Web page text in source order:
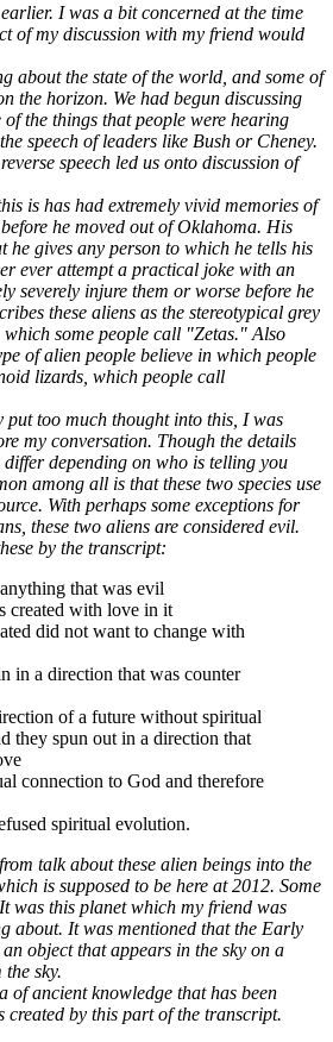
I was a bit concerned at the time
of my discussion with my friend would
about the state of the world, and some of
the horizon. We had begun discussing
of the things that people were hearing
speech of leaders like Bush or Cheney.
speech led us onto discussion of
is has had extremely vivid memories of
he moved out of Oklahoma. His
he gives any person to which he tells his
ever attempt a practical joke with an
severely injure them or worse before he
these aliens as the stereotypical grey
some people call "Zetas." Also
of alien people believe in which people
lizards, which people call
put too much thought into this, I was
my conversation. Though the details
differ depending on who is telling you
among all is that these two species use
With perhaps some exceptions for
these two aliens are considered evil.
by the transcript:
that was evil
created with love in it
did not want to change with
in a direction that was counter
of a future without spiritual
they spun out in a direction that
connection to God and therefore
spiritual evolution.
talk about these alien beings into the
is supposed to be here at 2012. Some
was this planet which my friend was
about. It was mentioned that the Early
object that appears in the sky on a
sky.
of ancient knowledge that has been
created by this part of the transcript.